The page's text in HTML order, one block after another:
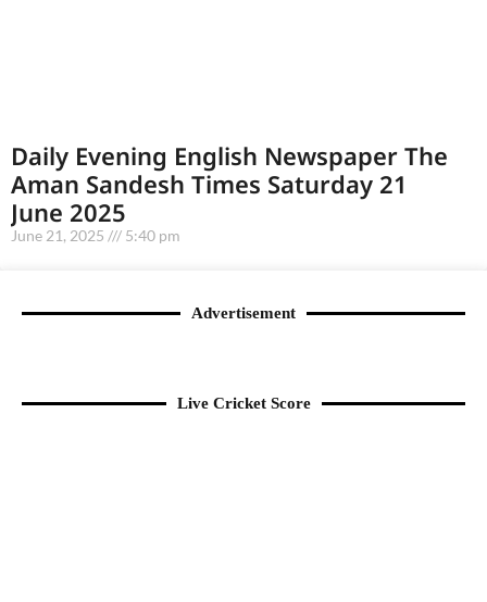
Daily Evening English Newspaper The
Aman Sandesh Times Saturday 21
June 2025
June 21, 2025 5:40 pm
Advertisement
Live Cricket Score